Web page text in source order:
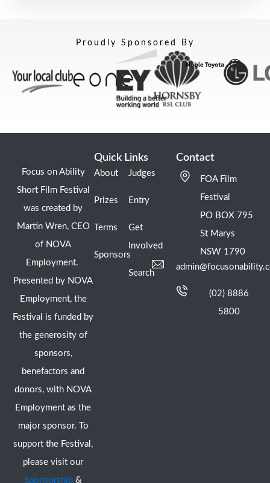
Proudly Sponsored By
Focus on Ability
Short Film Festival
was created by
Martin Wren, CEO
of NOVA
Employment.
Presented by NOVA
Employment, the
Festival is funded by
the generosity of
sponsors,
benefactors and
donors, with NOVA
Employment as the
major sponsor. To
support the Festival,
please visit our
Sponsorship &
Quick Links
About
Prizes
Terms
Sponsors
Judges
Entry
Get
Involved
Search
Contact
FOA Film
Festival
PO BOX 795
St Marys
NSW 1790
(02) 8886
5800